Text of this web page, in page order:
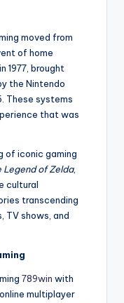
moved from
of home
1977, brought
the Nintendo
These systems
that was
of iconic gaming
Legend of Zelda,
cultural
transcending
TV shows, and
789win with
multiplayer